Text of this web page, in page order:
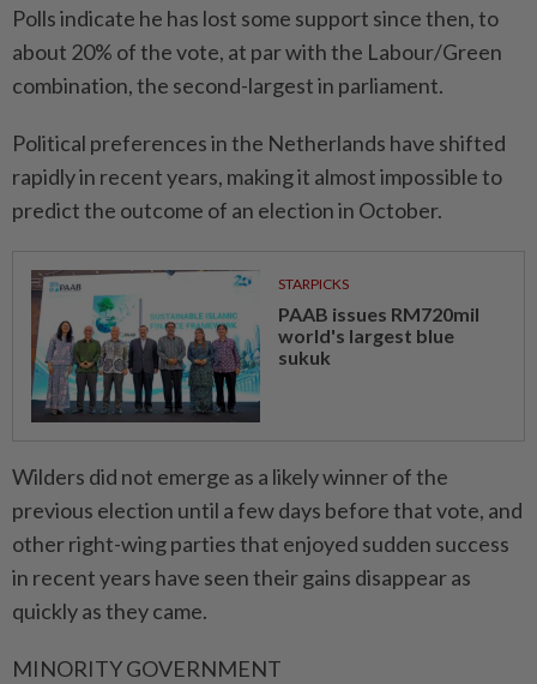
Polls indicate he has lost some support since then, to
about 20% of the vote, at par with the Labour/Green
combination, the second-largest in parliament.
Political preferences in the Netherlands have shifted
rapidly in recent years, making it almost impossible to
predict the outcome of an election in October.
STARPICKS
PAAB issues RM720mil
world's largest blue
sukuk
Wilders did not emerge as a likely winner of the
previous election until a few days before that vote, and
other right-wing parties that enjoyed sudden success
in recent years have seen their gains disappear as
quickly as they came.
MINORITY GOVERNMENT